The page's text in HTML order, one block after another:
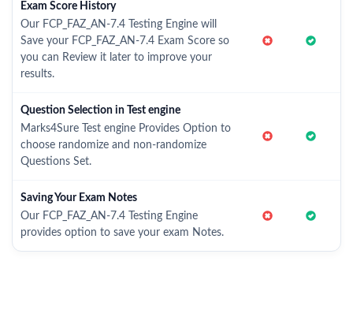
Exam Score History
Our FCP_FAZ_AN-7.4 Testing Engine will
Save your FCP_FAZ_AN-7.4 Exam Score so
you can Review it later to improve your
results.
Question Selection in Test engine
Marks4Sure Test engine Provides Option to
choose randomize and non-randomize
Questions Set.
Saving Your Exam Notes
Our FCP_FAZ_AN-7.4 Testing Engine
provides option to save your exam Notes.